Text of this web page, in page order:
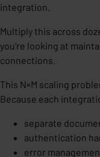
integration.
Multiply this across
you're looking at
connections.
This N×M scaling
Because each
separate
authentication
error